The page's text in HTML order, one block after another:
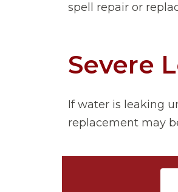
spell repair or
Severe
If water is leaking
replacement may